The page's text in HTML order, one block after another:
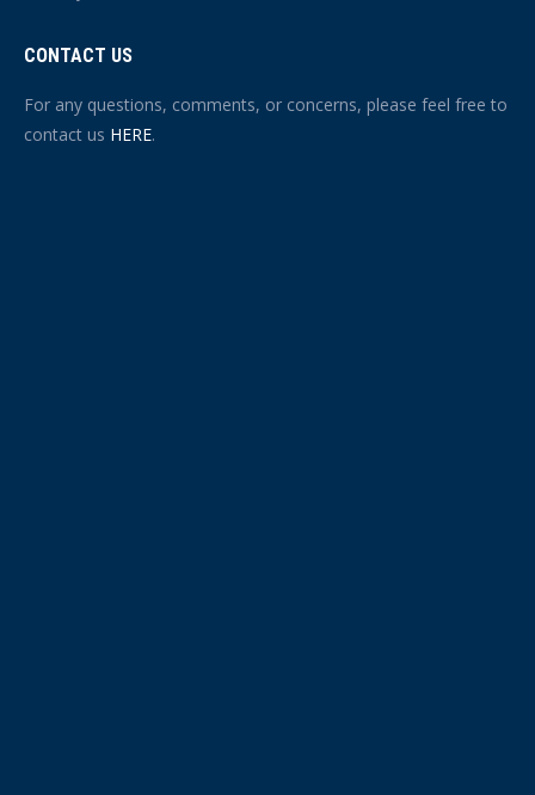
CONTACT US
For any questions, comments, or concerns, please feel free to
contact us HERE.